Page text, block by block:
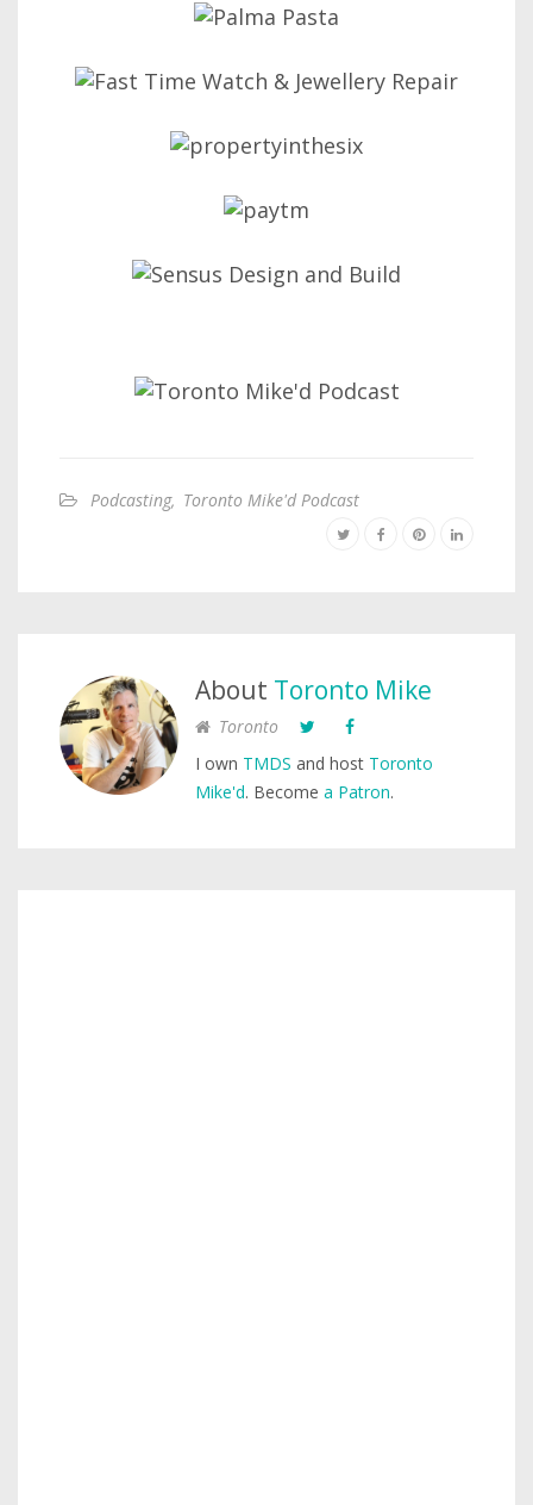
Podcasting, Toronto Mike'd Podcast
About Toronto Mike
Toronto
I own TMDS and host Toronto
Mike'd. Become a Patron.